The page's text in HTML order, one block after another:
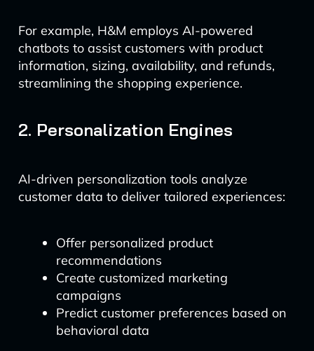
For example, H&M employs AI-powered
chatbots to assist customers with product
information, sizing, availability, and refunds,
streamlining the shopping experience.
2. Personalization Engines
AI-driven personalization tools analyze
customer data to deliver tailored experiences:
Offer personalized product
recommendations
Create customized marketing
campaigns
Predict customer preferences based on
behavioral data